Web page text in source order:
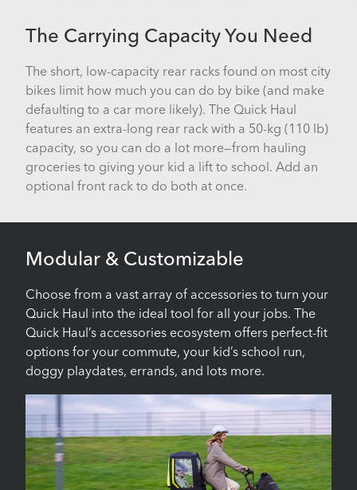
The Carrying Capacity You Need
The short, low-capacity rear racks found on most city
bikes limit how much you can do by bike (and make
defaulting to a car more likely). The Quick Haul
features an extra-long rear rack with a 50-kg (110 lb)
capacity, so you can do a lot more—from hauling
groceries to giving your kid a lift to school. Add an
optional front rack to do both at once.
Modular & Customizable
Choose from a vast array of accessories to turn your
Quick Haul into the ideal tool for all your jobs. The
Quick Haul’s accessories ecosystem offers perfect-fit
options for your commute, your kid’s school run,
doggy playdates, errands, and lots more.